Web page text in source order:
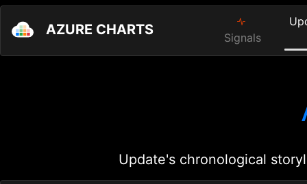
AZURE CHARTS Signals
Update's chronological